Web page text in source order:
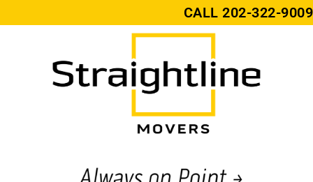
CALL 202-322-9009